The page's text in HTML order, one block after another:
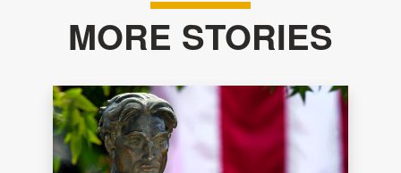
MORE STORIES